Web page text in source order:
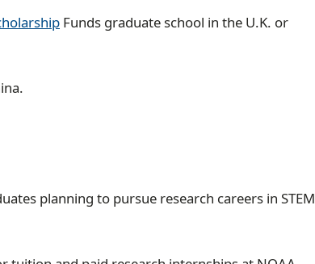
Funds graduate school in the U.K. or
planning to pursue research careers in STEM